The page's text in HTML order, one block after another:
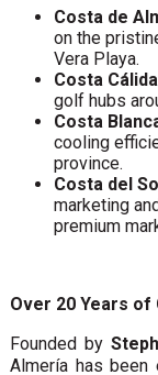
Costa de
on the
Vera Playa.
Costa Cálida
golf hubs
Costa
cooling
province.
Costa del
marketing
premium
Over 20 Years of
Founded by
Almería has